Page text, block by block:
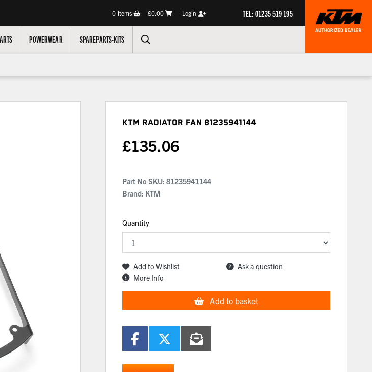
0items £0.00 Login TEL: 01235 519 195
POWERWEAR SPAREPARTS-KITS
KTM Radiator Fan 81235941144
£135.06
Part No SKU: 81235941144
Brand: KTM
Quantity
Add to Wishlist
Ask a question
More Info
Add to basket